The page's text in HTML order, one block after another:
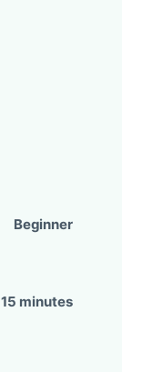
Beginner
15 minutes